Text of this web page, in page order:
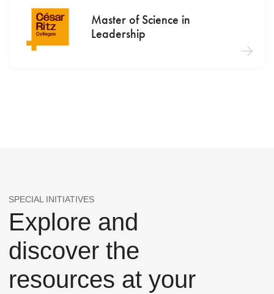
Master of Science in
Leadership
SPECIAL INITIATIVES
Explore and
discover the
resources at your